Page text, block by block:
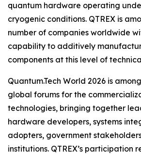
quantum hardware operating
cryogenic conditions. QTREX is
number of companies worldwide
capability to additively
components at this level of
Quantum.Tech World 2026 is
global forums for the
technologies, bringing together
hardware developers, systems
adopters, government
institutions. QTREX’s participation